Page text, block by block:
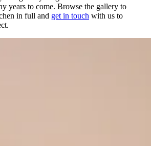
years to come. Browse the gallery to
in full and get in touch with us to